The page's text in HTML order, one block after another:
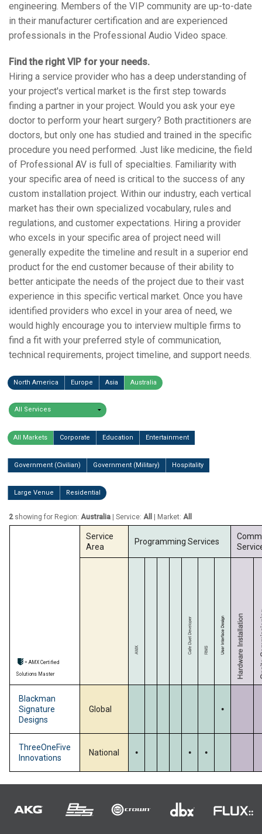
engineering. Members of the VIP community are up-to-date
in their manufacturer certification and are experienced
professionals in the Professional Audio Video space.
Find the right VIP for your needs.
Hiring a service provider who has a deep understanding of
your project's vertical market is the first step towards
finding a partner in your project. Would you ask your eye
doctor to perform your heart surgery? Both practitioners are
doctors, but only one has studied and trained in the specific
procedure you need performed. Just like medicine, the field
of Professional AV is full of specialties. Familiarity with
your specific area of need is critical to the success of any
custom installation project. Within our industry, each vertical
market has their own specialized vocabulary, rules and
regulations, and customer expectations. Hiring a provider
who excels in your specific area of project need will
generally expedite the timeline and result in a superior end
product for the end customer because of their ability to
better anticipate the needs of the project due to their vast
experience in this specific vertical market. Once you have
identified providers who excel in your area of need, we
would highly encourage you to interview multiple firms to
find a fit with your preferred style of communication,
technical requirements, project timeline, and support needs.
North America Europe Asia Australia
All Markets Corporate Education Entertainment
Government (Civilian) Government (Military) Hospitality
Large Venue Residential
2showing for Region: Australia | Service: All | Market: All
= AMX Certified
Solutions Master
Service
Area
Programming Services
Blackman
Signature
Designs
Global .
ThreeOneFive
Innovations
National . . .